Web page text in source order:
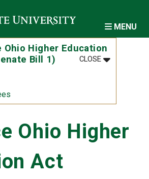
MENU
Ohio Higher Education
Bill 1)
CLOSEMENU
:ADVANCE
Ohio Higher
Act